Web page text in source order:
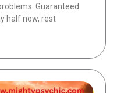
Guaranteed
half now, rest